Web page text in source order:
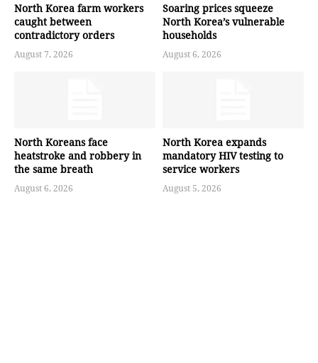
North Korea farm workers
caught between
contradictory orders
August 7, 2026
Soaring prices squeeze
North Korea’s vulnerable
households
August 6, 2026
North Koreans face
heatstroke and robbery in
the same breath
August 6, 2026
North Korea expands
mandatory HIV testing to
service workers
August 5, 2026